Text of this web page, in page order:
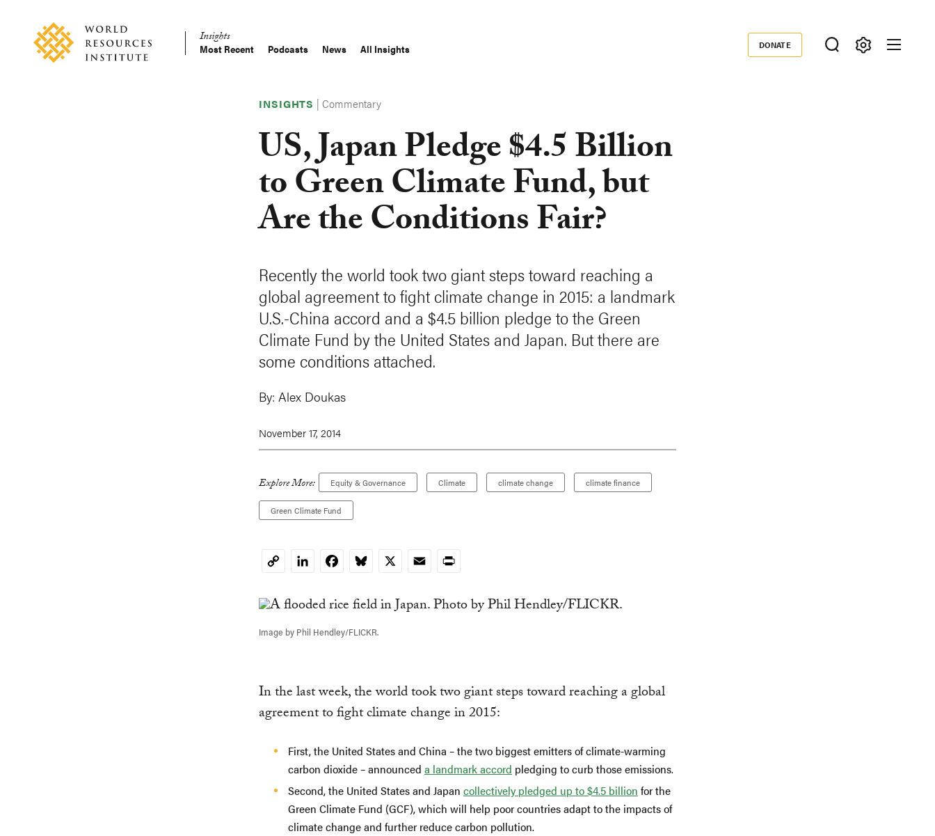
content Main
Insights
Most Recent Podcasts News All Insights Donate
DONATE
INSIGHTS |Commentary
US, Japan Pledge $4.5 Billion
to Green Climate Fund, but
Are the Conditions Fair?
Recently the world took two giant steps toward reaching a
global agreement to fight climate change in 2015: a landmark
U.S.-China accord and a $4.5 billion pledge to the Green
Climate Fund by the United States and Japan. But there are
some conditions attached.
By: Alex Doukas
November 17, 2014
Explore More: Equity & Governance Climate climate change climate finance
Green Climate Fund
CopyLinkedInFacebookBluesky
X EmailPrint
Image by Phil Hendley/FLICKR.
In the last week, the world took two giant steps toward reaching a global
agreement to fight climate change in 2015:
First, the United States and China – the two biggest emitters of climate-warming
carbon dioxide – announced a landmark accord pledging to curb those emissions.
Second, the United States and Japan collectively pledged up to $4.5 billion for the
Green Climate Fund (GCF), which will help poor countries adapt to the impacts of
climate change and further reduce carbon pollution.